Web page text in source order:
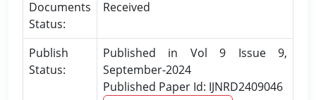
Documents
Status:
Received
Publish
Status:
Published in Vol 9 Issue 9,
September-2024
Published Paper Id: IJNRD2409046